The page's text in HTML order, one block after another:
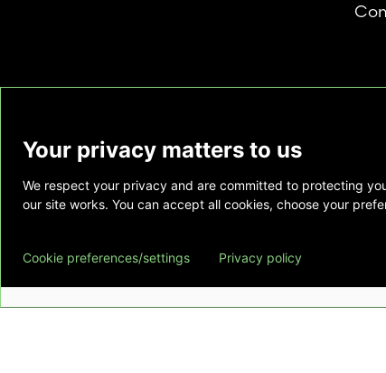
This website is provided as a courtesy to
relationship. Also, Emory Healthcare does
commercial product or service. This
private use of individuals accessing this
Your privacy matters to us
We respect your privacy and are committed to protecting
our site works. You can accept all cookies, choose your
Cookie preferences/settings Privacy policy